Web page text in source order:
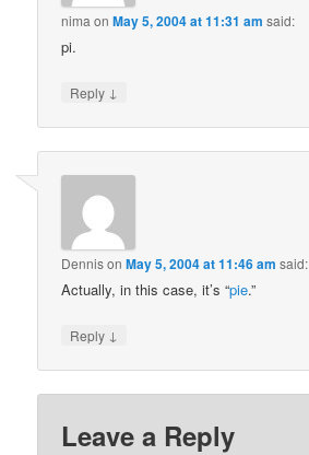
nima onMay 5, 2004 at 11:31 am said:
pi.
Reply ↓
DennisonMay 5, 2004 at 11:46 am said:
Actually, in this case, it’s “pie.”
Reply ↓
Leave a Reply